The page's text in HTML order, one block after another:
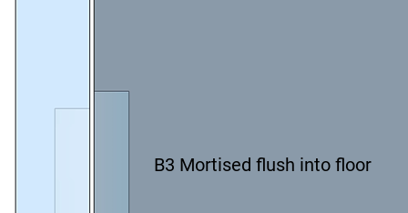
B3 Mortised flush into floor